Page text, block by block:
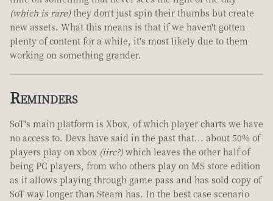
(which is rare) they don't just spin their thumbs but create
new assets. What this means is that if we haven't gotten
plenty of content for a while, it's most likely due to them
working on something grander.
Reminders
SoT's main platform is Xbox, of which player charts we have
no access to. Devs have said in the past that... about 50% of
players play on xbox (iirc?) which leaves the other half of
being PC players, from who others play on MS store edition
as it allows playing through game pass and has sold copy of
SoT way longer than Steam has. In the best case scenario